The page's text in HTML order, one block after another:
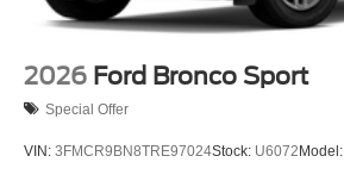
2026 Ford Bronco Sport
Special Offer
VIN: 3FMCR9BN8TRE97024Stock: U6072Model: